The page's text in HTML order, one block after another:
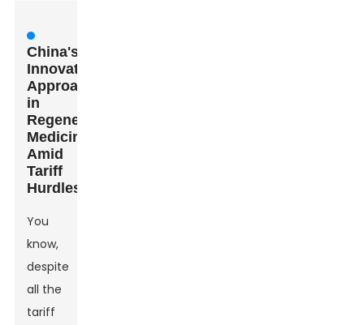
China's
Innovative
Approaches
in
Regenerative
Medicine
Amid
Tariff
Hurdles
You
know,
despite
all the
tariff